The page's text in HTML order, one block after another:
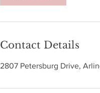
Contact Details
2807 Petersburg Drive,